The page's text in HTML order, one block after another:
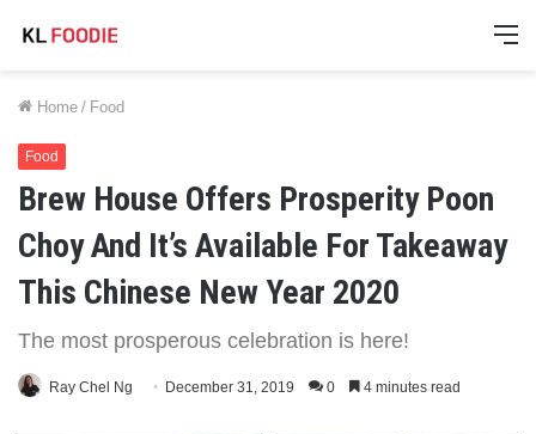
Home / Food
Food
Brew House Offers Prosperity Poon
Choy And It’s Available For Takeaway
This Chinese New Year 2020
The most prosperous celebration is here!
Ray Chel Ng December 31, 2019 0 4 minutes read